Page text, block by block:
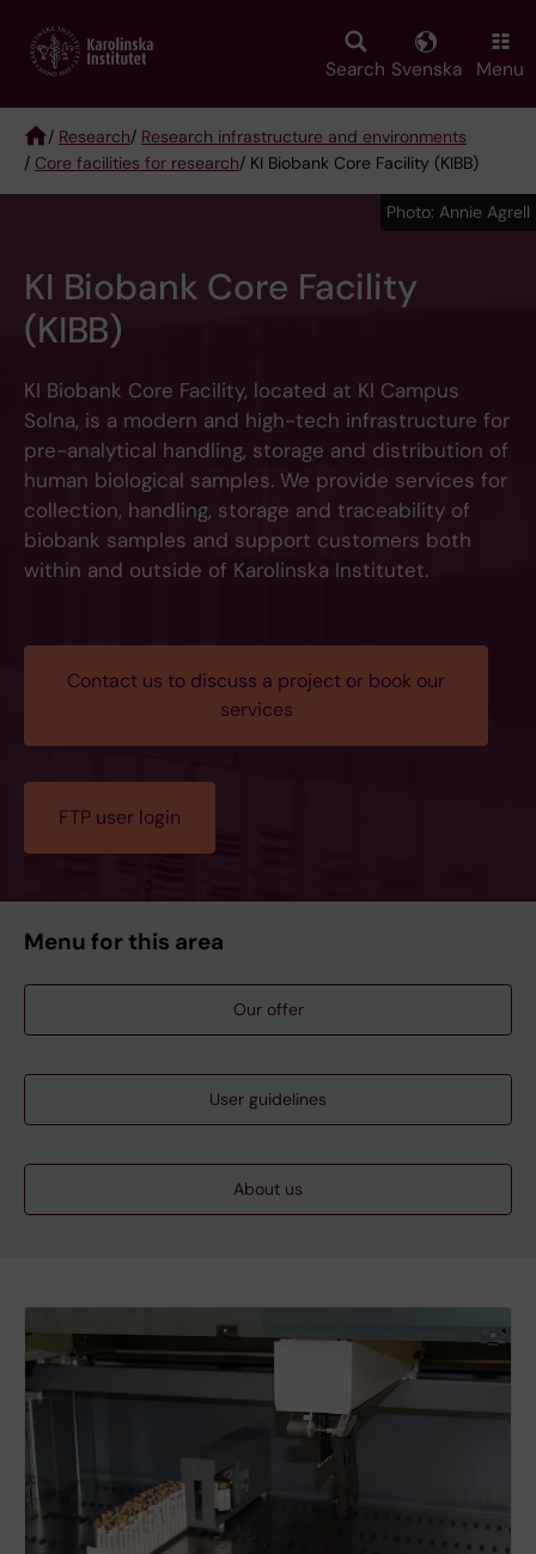
main
Search Svenska Menu
Breadcrumb
/ Research/ Research infrastructure and environments
/ Core facilities for research/ KI Biobank Core Facility (KIBB)
KI Biobank Core Facility
(KIBB)
KI Biobank Core Facility, located at KI Campus
Solna, is a modern and high-tech infrastructure for
pre-analytical handling, storage and distribution of
human biological samples. We provide services for
collection, handling, storage and traceability of
biobank samples and support customers both
within and outside of Karolinska Institutet.
Contact us to discuss a project or book our
services
FTP user login
Photo: Annie Agrell
Menu for this area
Our offer
User guidelines
About us